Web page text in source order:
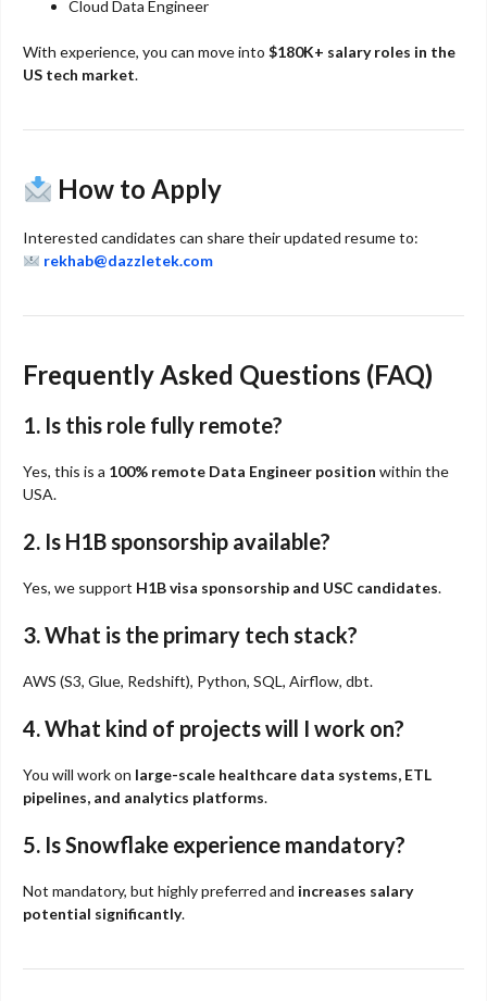
Cloud Data Engineer
With experience, you can move into $180K+ salary roles in the
US tech market.
How to Apply
Interested candidates can share their updated resume to:
rekhab@dazzletek.com
Frequently Asked Questions (FAQ)
1. Is this role fully remote?
Yes, this is a 100% remote Data Engineer position within the
USA.
2. Is H1B sponsorship available?
Yes, we support H1B visa sponsorship and USC candidates.
3. What is the primary tech stack?
AWS (S3, Glue, Redshift), Python, SQL, Airflow, dbt.
4. What kind of projects will I work on?
You will work on large-scale healthcare data systems, ETL
pipelines, and analytics platforms.
5. Is Snowflake experience mandatory?
Not mandatory, but highly preferred and increases salary
potential significantly.